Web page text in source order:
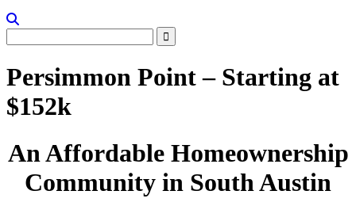
Persimmon Point – Starting at
$152k
An Affordable Homeownership
Community in South Austin